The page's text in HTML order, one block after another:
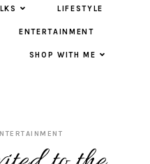
LIFESTYLE
ENTERTAINMENT
SHOP WITH ME